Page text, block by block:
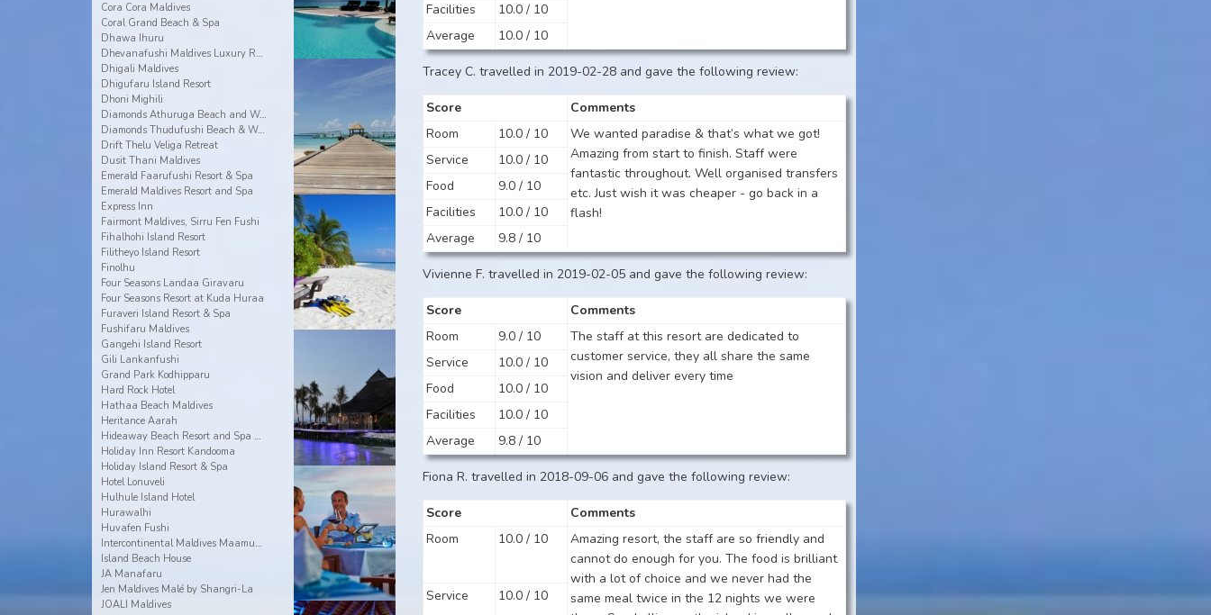
Facilities
10.0 / 10
Average
10.0 / 10
Tracey C. travelled in 2019-02-28 and gave the following review:
Score
Comments
Room
10.0 / 10
We wanted paradise & that’s what we got!
Amazing from start to finish. Staff were
fantastic throughout. Well organised transfers
etc. Just wish it was cheaper - go back in a
flash!
Service
10.0 / 10
Food
9.0 / 10
Facilities
10.0 / 10
Average
9.8 / 10
Vivienne F. travelled in 2019-02-05 and gave the following review:
Score
Comments
Room
9.0 / 10
The staff at this resort are dedicated to
customer service, they all share the same
vision and deliver every time
Service
10.0 / 10
Food
10.0 / 10
Facilities
10.0 / 10
Average
9.8 / 10
Fiona R. travelled in 2018-09-06 and gave the following review:
Score
Comments
Room
10.0 / 10
Amazing resort, the staff are so friendly and
cannot do enough for you. The food is brilliant
with a lot of choice and we never had the
same meal twice in the 12 nights we were
Service 10.0 / 10
Cora Cora Maldives
Coral Grand Beach & Spa
Dhawa Ihuru
Dhevanafushi Maldives Luxury Resort
Dhigali Maldives
Dhigufaru Island Resort
Dhoni Mighili
Diamonds Athuruga Beach and Water Villas
Diamonds Thudufushi Beach & Water Villas
Drift Thelu Veliga Retreat
Dusit Thani Maldives
Emerald Faarufushi Resort & Spa
Emerald Maldives Resort and Spa
Express Inn
Fairmont Maldives, Sirru Fen Fushi
Fihalhohi Island Resort
Filitheyo Island Resort
Finolhu
Four Seasons Landaa Giravaru
Four Seasons Resort at Kuda Huraa
Furaveri Island Resort & Spa
Fushifaru Maldives
Gangehi Island Resort
Gili Lankanfushi
Grand Park Kodhipparu
Hard Rock Hotel
Hathaa Beach Maldives
Heritance Aarah
Hideaway Beach Resort and Spa Dhonakulhi Maldives
Holiday Inn Resort Kandooma
Holiday Island Resort & Spa
Hotel Lonuveli
Hulhule Island Hotel
Hurawalhi
Huvafen Fushi
Intercontinental Maldives Maamunagau
Island Beach House
JA Manafaru
Jen Maldives Malé by Shangri-La
JOALI Maldives